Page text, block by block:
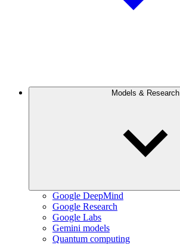
Models & Research
Google DeepMind
Google Research
Google Labs
Gemini models
Quantum computing